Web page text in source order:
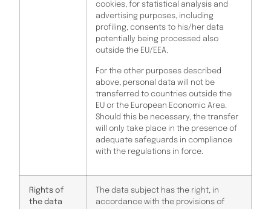
cookies, for statistical analysis and
advertising purposes, including
profiling, consents to his/her data
potentially being processed also
outside the EU/EEA.
For the other purposes described
above, personal data will not be
transferred to countries outside the
EU or the European Economic Area.
Should this be necessary, the transfer
will only take place in the presence of
adequate safeguards in compliance
with the regulations in force.
Rights of
the data
The data subject has the right, in
accordance with the provisions of